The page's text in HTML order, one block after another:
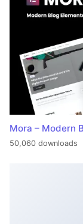
Mora – Modern
50,060 downloads